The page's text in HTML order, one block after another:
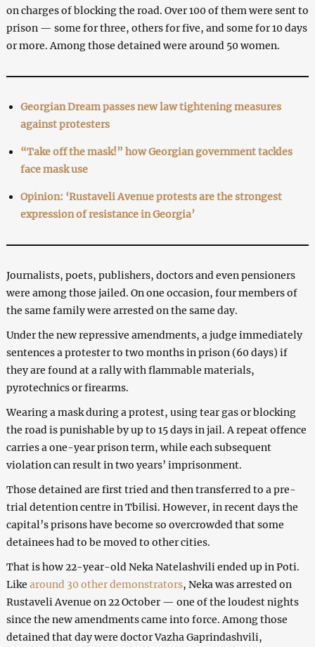
on charges of blocking the road. Over 100 of them were sent to
prison — some for three, others for five, and some for 10 days
or more. Among those detained were around 50 women.
Georgian Dream passes new law tightening measures
against protesters
“Take off the mask!” how Georgian government tackles
face mask use
Opinion: ‘Rustaveli Avenue protests are the strongest
expression of resistance in Georgia’
Journalists, poets, publishers, doctors and even pensioners
were among those jailed. On one occasion, four members of
the same family were arrested on the same day.
Under the new repressive amendments, a judge immediately
sentences a protester to two months in prison (60 days) if
they are found at a rally with flammable materials,
pyrotechnics or firearms.
Wearing a mask during a protest, using tear gas or blocking
the road is punishable by up to 15 days in jail. A repeat offence
carries a one-year prison term, while each subsequent
violation can result in two years’ imprisonment.
Those detained are first tried and then transferred to a pre-
trial detention centre in Tbilisi. However, in recent days the
capital’s prisons have become so overcrowded that some
detainees had to be moved to other cities.
That is how 22-year-old Neka Natelashvili ended up in Poti.
Like around 30 other demonstrators, Neka was arrested on
Rustaveli Avenue on 22 October — one of the loudest nights
since the new amendments came into force. Among those
detained that day were doctor Vazha Gaprindashvili,